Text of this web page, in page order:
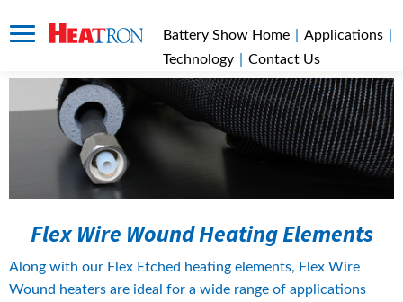
Flex Wire Wound Heating Elements
Along with our Flex Etched heating elements, Flex Wire
Wound heaters are ideal for a wide range of applications
Battery Show Home Applications
Technology
Contact Us